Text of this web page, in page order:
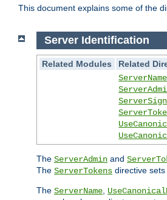
This document explains some of the
Server Identification
Related Modules
Related
ServerName
The ServerAdmin and
The ServerTokens directive
The ServerName